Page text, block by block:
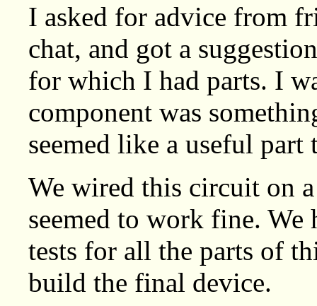
I asked for advice from
chat, and got a
for which I had parts. I
component was
seemed like a useful part
We wired this circuit on
seemed to work fine.
tests for all the parts of
build the final device.